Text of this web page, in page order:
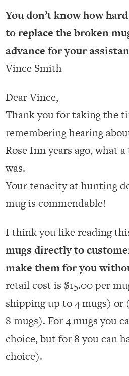
You don’t know how
to replace the broken
advance for your
Vince Smith
Dear Vince,
Thank you for taking the
remembering hearing
Rose Inn years ago, what
was.
Your tenacity at hunting
mug is commendable!
I think you like reading
mugs directly to
make them for you
retail cost is $15.00 per
shipping up to 4 mugs) or
8 mugs). For 4 mugs you
choice, but for 8 you can
choice).